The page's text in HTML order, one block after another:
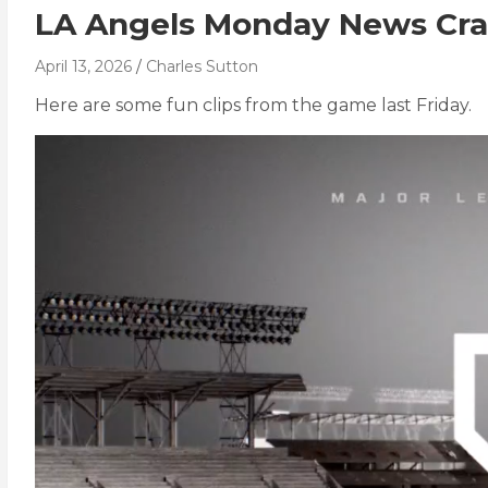
LA Angels Monday News
April 13, 2026 Charles Sutton
Here are some fun clips from the game last Friday.